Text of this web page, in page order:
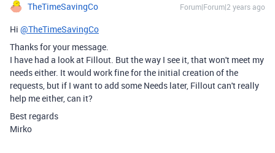
TheTimeSavingCo Forum|Forum|2 years ago
Hi @TheTimeSavingCo
Thanks for your message.
I have had a look at Fillout. But the way I see it, that won't meet my
needs either. It would work fine for the initial creation of the
requests, but if I want to add some Needs later, Fillout can't really
help me either, can it?
Best regards
Mirko